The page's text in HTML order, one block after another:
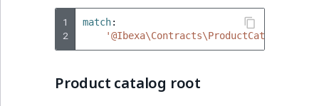
1
2
match:
Product catalog root